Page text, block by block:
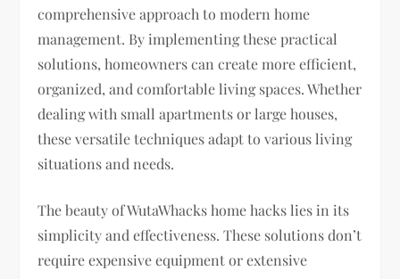
comprehensive approach to modern home
management. By implementing these practical
solutions, homeowners can create more efficient,
organized, and comfortable living spaces. Whether
dealing with small apartments or large houses,
these versatile techniques adapt to various living
situations and needs.
The beauty of WutaWhacks home hacks lies in its
simplicity and effectiveness. These solutions don’t
require expensive equipment or extensive